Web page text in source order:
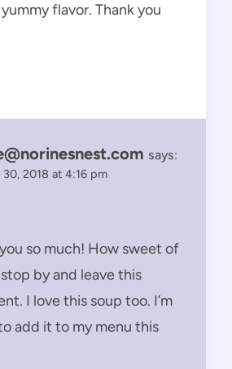
flavor. Thank you
says:
2018 at 4:16 pm
so much! How sweet of
by and leave this
I love this soup too. I’m
add it to my menu this